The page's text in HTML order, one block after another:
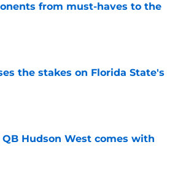
from must-haves to the
the stakes on Florida State's
Hudson West comes with